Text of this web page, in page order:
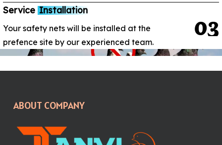
Service Installation
Your safety nets will be installed at the
prefence site by our experienced team.
03
ABOUT COMPANY